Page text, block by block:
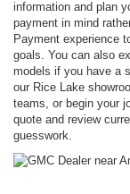
information and plan
payment in mind
Payment experience
goals. You can also
models if you have a
our Rice Lake
teams, or begin your
quote and review
guesswork.